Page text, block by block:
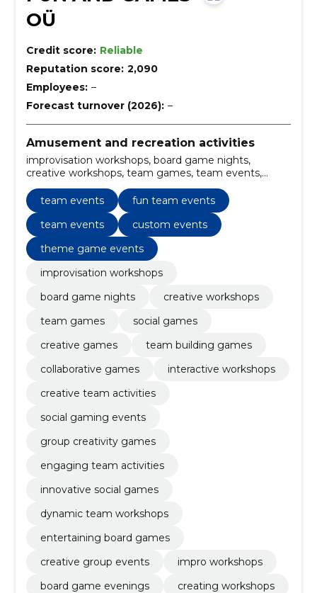
OÜ
Credit score: Reliable
Reputation score: 2,090
Employees: –
Forecast turnover (2026): –
Amusement and recreation activities
improvisation workshops, board game nights,
creative workshops, team games, team events,
collaborative games, interactive workshops
team events
fun team events
team events
custom events
theme game events
improvisation workshops
board game nights
creative workshops
team games
social games
creative games
team building games
collaborative games
interactive workshops
creative team activities
social gaming events
group creativity games
engaging team activities
innovative social games
dynamic team workshops
entertaining board games
creative group events
impro workshops
board game evenings
creating workshops